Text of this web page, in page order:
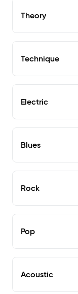
Theory
Technique
Electric
Blues
Rock
Pop
Acoustic